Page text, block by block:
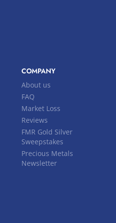
COMPANY
About us
FAQ
Market Loss
Reviews
FMR Gold Silver
Sweepstakes
Precious Metals
Newsletter